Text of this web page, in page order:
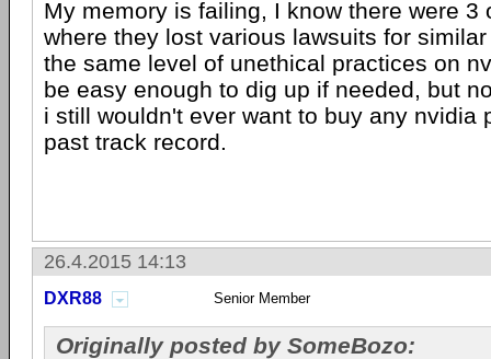
My memory is failing, I know there were 3
where they lost various lawsuits for
the same level of unethical practices on
be easy enough to dig up if needed, but
i still wouldn't ever want to buy any nvidia
past track record.
26.4.2015 14:13
DXR88 Senior Member
Originally posted by SomeBozo: